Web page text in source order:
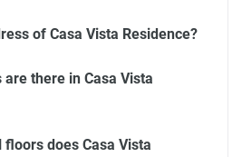
of Casa Vista Residence?
are there in Casa Vista
floors does Casa Vista